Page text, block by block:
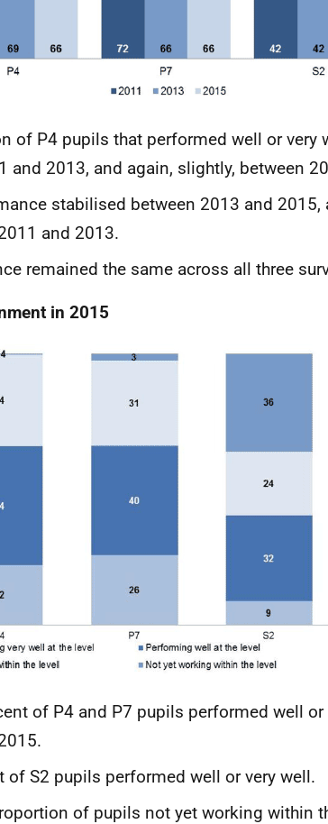
of P4 pupils that performed well or very
and 2013, and again, slightly, between
stabilised between 2013 and 2015,
and 2013.
remained the same across all three
in 2015
of P4 and P7 pupils performed well or
of S2 pupils performed well or very well.
of pupils not yet working within